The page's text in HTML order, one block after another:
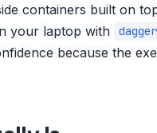
containers built on
your laptop with
because the